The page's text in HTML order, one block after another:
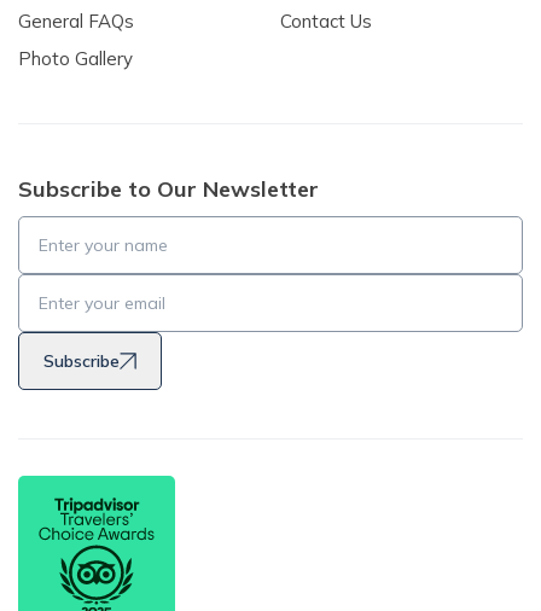
General FAQs
Photo Gallery
Contact Us
Subscribe to Our Newsletter
Subscribe